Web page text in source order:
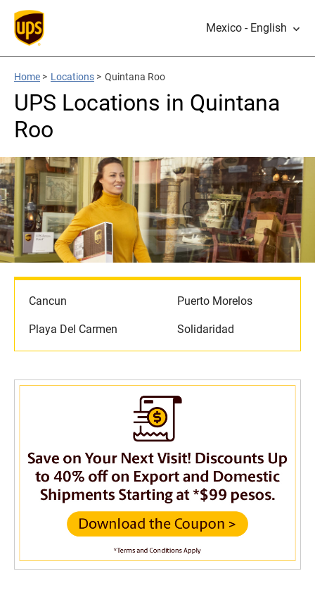
Mexico - English
Home > Locations > Quintana Roo
UPS Locations in Quintana
Roo
Cancun
Playa Del Carmen
Puerto Morelos
Solidaridad